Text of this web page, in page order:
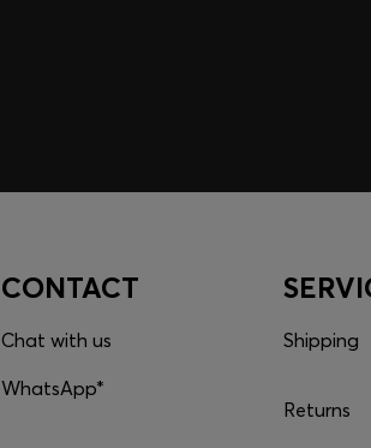
CONTACT
Chat with us
WhatsApp*
Shipping
Returns